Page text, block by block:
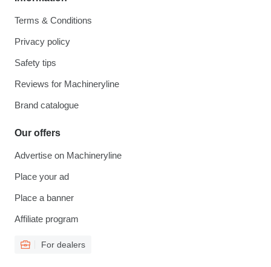
Terms & Conditions
Privacy policy
Safety tips
Reviews for Machineryline
Brand catalogue
Our offers
Advertise on Machineryline
Place your ad
Place a banner
Affiliate program
For dealers